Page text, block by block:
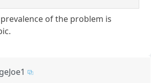
of the problem is